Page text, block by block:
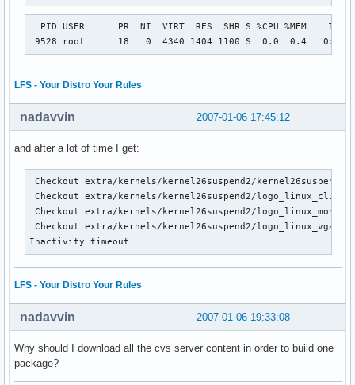
PID USER      PR  NI  VIRT  RES  SHR S %CPU
9528 root      18   0  4340 1404 1100 S  0.0  0.4
LFS - Your Distro Your Rules
2007-01-06 17:45:12
nadavvin
and after a lot of time I get:
Checkout extra/kernels/kernel26suspend2/
Checkout extra/kernels/kernel26suspend2/
Checkout extra/kernels/kernel26suspend2/
Checkout extra/kernels/kernel26suspend2/
Inactivity timeout
LFS - Your Distro Your Rules
2007-01-06 19:33:08
nadavvin
Why should I download all the cvs server content in order to build one
package?